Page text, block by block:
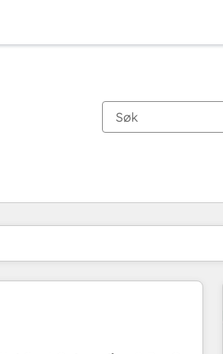
påSide
Side Side Side Side Side Side Side